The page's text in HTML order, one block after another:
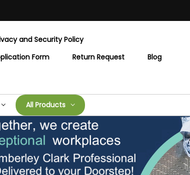
and Security Policy
Form Return Request
Blog
All Products